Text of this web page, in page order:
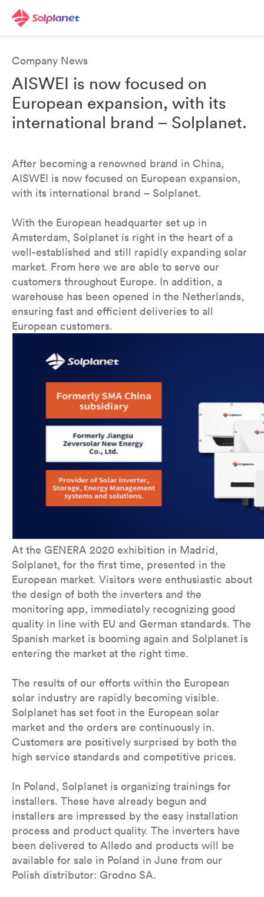
Company News
AISWEI is now focused on
European expansion, with its
international brand – Solplanet.
After becoming a renowned brand in China,
AISWEI is now focused on European expansion,
with its international brand – Solplanet.
With the European headquarter set up in
Amsterdam, Solplanet is right in the heart of a
well-established and still rapidly expanding solar
market. From here we are able to serve our
customers throughout Europe. In addition, a
warehouse has been opened in the Netherlands,
ensuring fast and efficient deliveries to all
European customers.
At the GENERA 2020 exhibition in Madrid,
Solplanet, for the first time, presented in the
European market. Visitors were enthusiastic about
the design of both the inverters and the
monitoring app, immediately recognizing good
quality in line with EU and German standards. The
Spanish market is booming again and Solplanet is
entering the market at the right time.
The results of our efforts within the European
solar industry are rapidly becoming visible.
Solplanet has set foot in the European solar
market and the orders are continuously in.
Customers are positively surprised by both the
high service standards and competitive prices.
In Poland, Solplanet is organizing trainings for
installers. These have already begun and
installers are impressed by the easy installation
process and product quality. The inverters have
been delivered to Alledo and products will be
available for sale in Poland in June from our
Polish distributor: Grodno SA.